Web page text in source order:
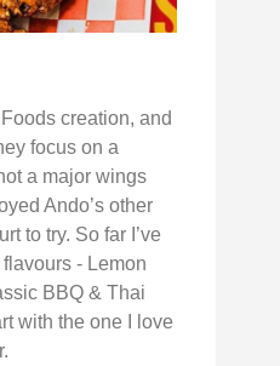
creation, and
focus on a
a major wings
Ando’s other
to try. So far I’ve
- Lemon
BBQ & Thai
with the one I love